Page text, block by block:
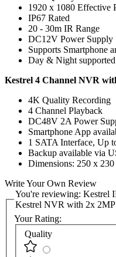
1920 x 1080 Effective
IP67 Rated
20 - 30m IR Range
DC12V Power Supply
Supports Smartphone
Day & Night supported
Kestrel 4 Channel NVR
4K Quality Recording
4 Channel Playback
DC48V 2A Power
Smartphone App
1 SATA Interface, Up
Backup available via
Dimensions: 250 x
Write Your Own Review
You're reviewing: Kestrel
Kestrel NVR with 2x 2MP
Your Rating:
Quality